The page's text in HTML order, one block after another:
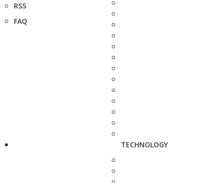
RSS
FAQ
TECHNOLOGY